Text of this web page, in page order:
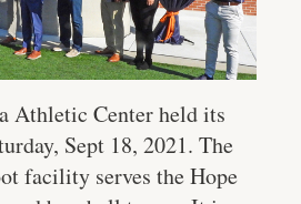
Athletic Center held its
Sept 18, 2021. The
facility serves the Hope